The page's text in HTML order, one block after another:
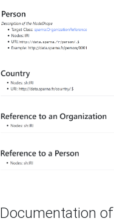
Documentation